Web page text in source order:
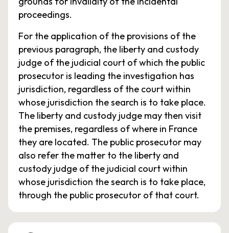
proceedings.
For the application of the provisions of the
previous paragraph, the liberty and custody
judge of the judicial court of which the public
prosecutor is leading the investigation has
jurisdiction, regardless of the court within
whose jurisdiction the search is to take place.
The liberty and custody judge may then visit
the premises, regardless of where in France
they are located. The public prosecutor may
also refer the matter to the liberty and
custody judge of the judicial court within
whose jurisdiction the search is to take place,
through the public prosecutor of that court.